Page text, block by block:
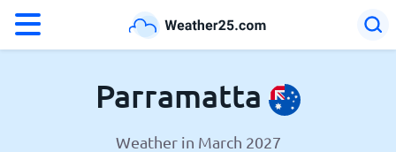
Weather in Parramatta
Parramatta
Weather in March 2027